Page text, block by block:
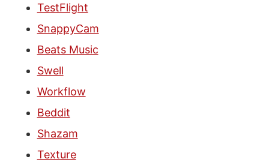
TestFlight
SnappyCam
Beats Music
Swell
Workflow
Beddit
Shazam
Texture